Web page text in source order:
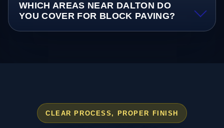
WHICH AREAS NEAR DALTON DO
YOU COVER FOR BLOCK PAVING?
CLEAR PROCESS, PROPER FINISH